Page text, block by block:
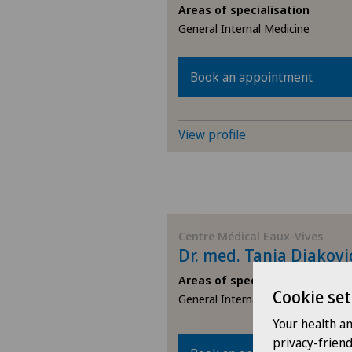
TI
VS
Areas of specialisation
General Internal Medicine
Book an appointment
View profile
Centre Médical Eaux-Vives
Dr. med. Tanja
Areas of specialisation
General Internal Medicine
Cookie
Your health
privacy-